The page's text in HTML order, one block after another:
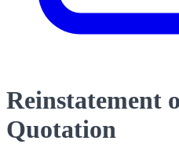
Reinstatement
Quotation